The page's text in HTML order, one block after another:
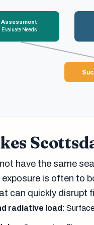
Assessment
Evaluate Needs
have the same
is often to
can quickly disrupt
radiative load :